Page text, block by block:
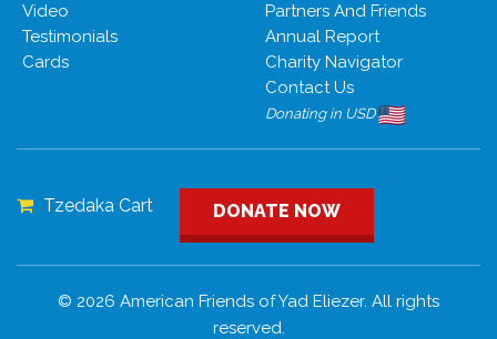
Video
Testimonials
Cards
Partners And Friends
Annual Report
Charity Navigator
Contact Us
Donating in USD
Tzedaka Cart DONATE NOW
© 2026 American Friends of Yad Eliezer. All rights
reserved.